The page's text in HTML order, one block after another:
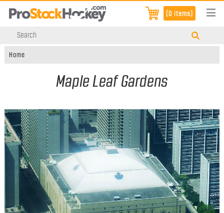
[0 items]
Home
Maple Leaf Gardens